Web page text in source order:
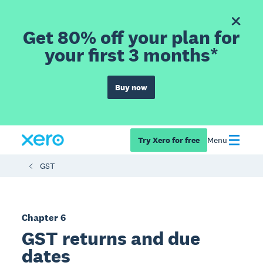
Get 80% off your plan for
your first 3 months*
Buy now
Try Xero for free Menu
GST
Chapter 6
GST returns and due
dates